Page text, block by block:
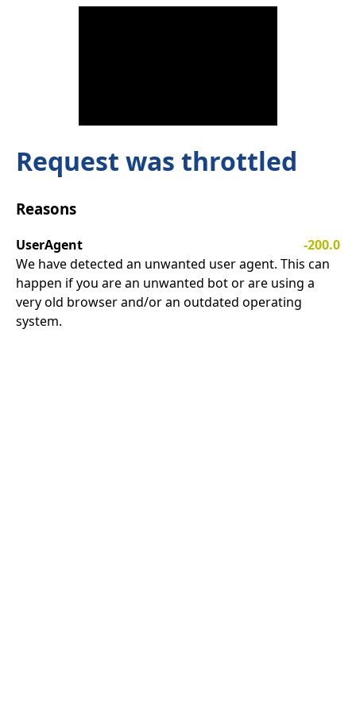
Request was throttled
Reasons
UserAgent
-200.0
We have detected an unwanted user agent. This can
happen if you are an unwanted bot or are using a
very old browser and/or an outdated operating
system.